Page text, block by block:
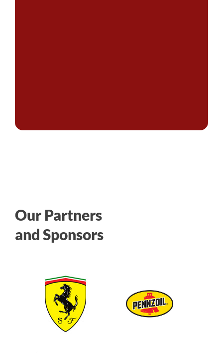
Our Partners
and Sponsors